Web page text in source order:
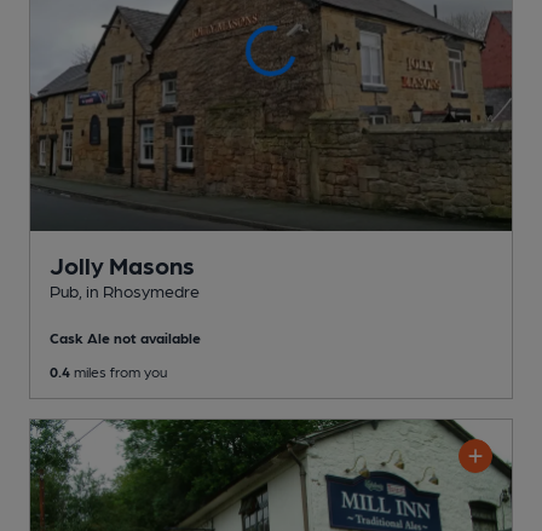
Jolly Masons
Pub , in Rhosymedre
Cask Ale not available
0.4 miles from you